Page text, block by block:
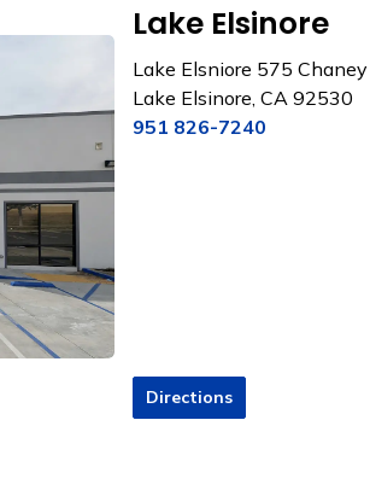
Lake Elsinore
Lake Elsniore 575 Chaney
Lake Elsinore, CA 92530
951 826-7240
Directions